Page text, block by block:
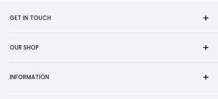
GET IN TOUCH
OUR SHOP
Pen Accessories & Journals
INFORMATION